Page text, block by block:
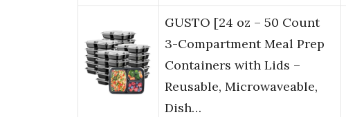
GUSTO [24 oz – 50 Count
3-Compartment Meal Prep
Containers with Lids –
Reusable, Microwaveable,
Dish…